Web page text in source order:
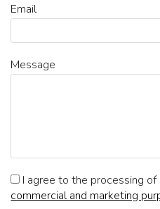
Email
Message
I agree to the processing
commercial and marketing